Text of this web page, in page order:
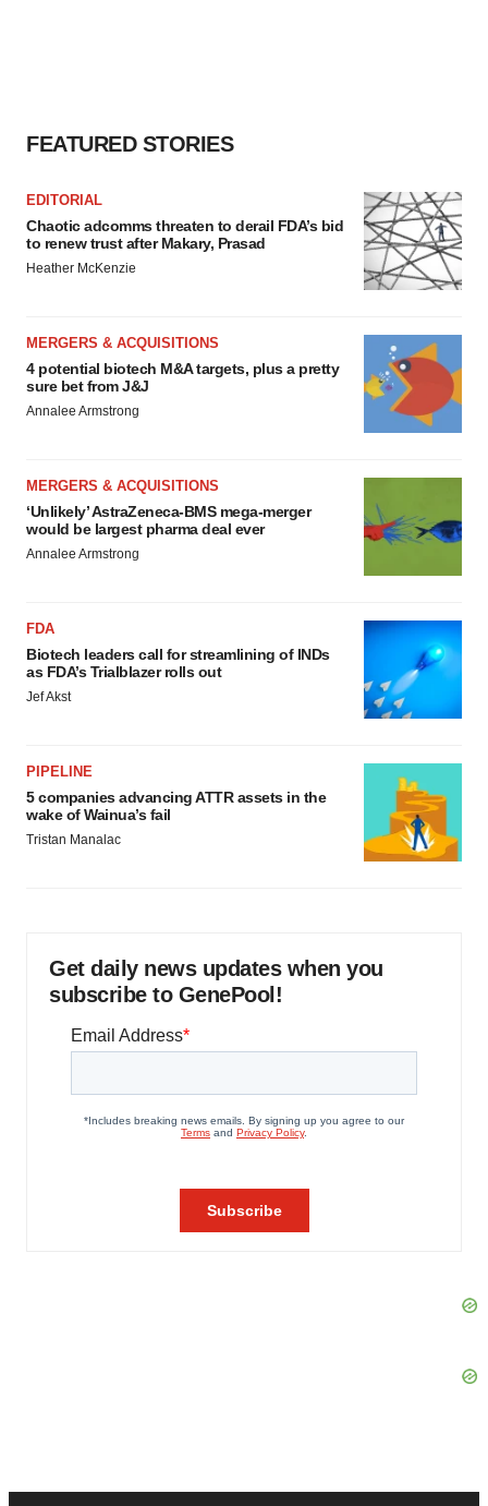
FEATURED STORIES
EDITORIAL
Chaotic adcomms threaten to derail FDA’s bid
to renew trust after Makary, Prasad
Heather McKenzie
MERGERS & ACQUISITIONS
4 potential biotech M&A targets, plus a pretty
sure bet from J&J
Annalee Armstrong
MERGERS & ACQUISITIONS
‘Unlikely’ AstraZeneca-BMS mega-merger
would be largest pharma deal ever
Annalee Armstrong
FDA
Biotech leaders call for streamlining of INDs
as FDA’s Trialblazer rolls out
Jef Akst
PIPELINE
5 companies advancing ATTR assets in the
wake of Wainua’s fail
Tristan Manalac
Get daily news updates when you
subscribe to GenePool!